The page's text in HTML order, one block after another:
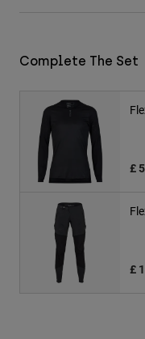
Complete The Set
£
£